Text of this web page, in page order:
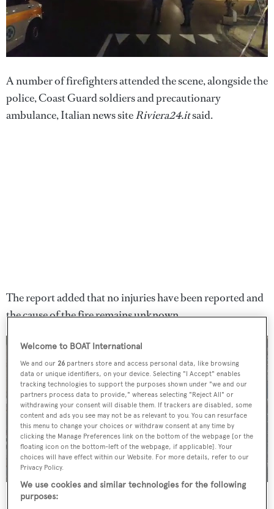
A number of firefighters attended the scene, alongside the
police, Coast Guard soldiers and precautionary
ambulance, Italian news siteRiviera24.itsaid.
The report added that no injuries have been reported and
the cause of the fire remains unknown.
Welcome to BOAT International
We and our26 partners store and access personal data, like browsing
data or unique identifiers, on your device. Selecting "I Accept" enables
tracking technologies to support the purposes shown under "we and our
partners process data to provide," whereas selecting "Reject All" or
withdrawing your consent will disable them. If trackers are disabled, some
content and ads you see may not be as relevant to you. You can resurface
this menu to change your choices or withdraw consent at any time by
clicking the Manage Preferences link on the bottom of the webpage [or the
floating icon on the bottom-left of the webpage, if applicable]. Your
choices will have effect within our Website. For more details, refer to our
Privacy Policy.
We use cookies and similar technologies for the following
purposes: